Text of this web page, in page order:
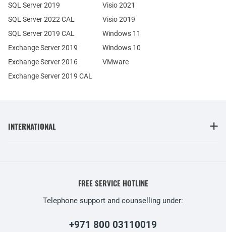
Exchange Server 2019
Exchange Server 2016
SQL Server 2019
SQL Server 2022 CAL
SQL Server 2019 CAL
Exchange Server 2019 CAL
Visio 2021
Visio 2019
Windows 11
Windows 10
VMware
INTERNATIONAL
FREE SERVICE HOTLINE
Telephone support and counselling under:
+971 800 03110019